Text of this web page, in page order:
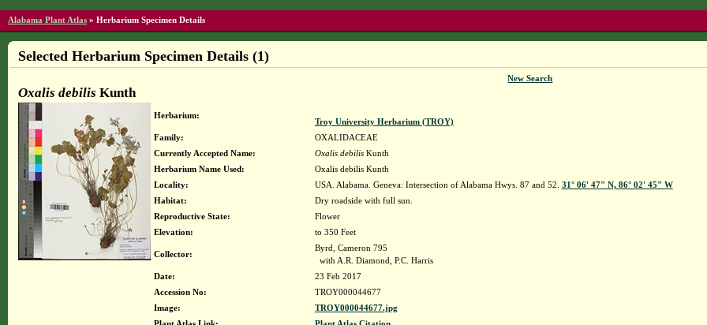
Alabama Plant Atlas » Herbarium Specimen Details
Selected Herbarium Specimen Details (1)
New Search
Oxalis debilis Kunth
Herbarium:
Troy University Herbarium (TROY)
Family:
OXALIDACEAE
Currently Accepted Name:
Oxalis debilisKunth
Herbarium Name Used:
Oxalis debilis Kunth
Locality:
USA. Alabama. Geneva: Intersection of Alabama Hwys. 87 and 52. 31° 06' 47" N, 86° 02' 45" W
Habitat:
Dry roadside with full sun.
Reproductive State:
Flower
Elevation:
to 350 Feet
Collector:
Byrd, Cameron 795
with A.R. Diamond, P.C. Harris
Date:
23 Feb 2017
Accession No:
TROY000044677
Image:
TROY000044677.jpg